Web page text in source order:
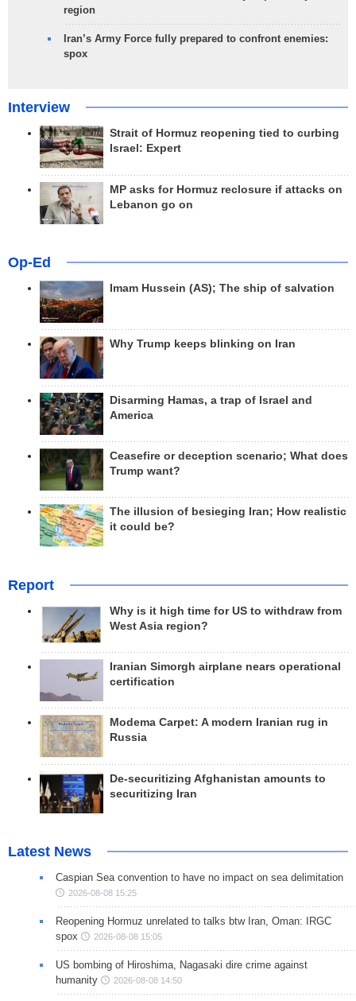
region
Iran’s Army Force fully prepared to confront enemies:
spox
Interview
Strait of Hormuz reopening tied to curbing
Israel: Expert
MP asks for Hormuz reclosure if attacks on
Lebanon go on
Op-Ed
Imam Hussein (AS); The ship of salvation
Why Trump keeps blinking on Iran
Disarming Hamas, a trap of Israel and
America
Ceasefire or deception scenario; What does
Trump want?
The illusion of besieging Iran; How realistic
it could be?
Report
Why is it high time for US to withdraw from
West Asia region?
Iranian Simorgh airplane nears operational
certification
Modema Carpet: A modern Iranian rug in
Russia
De-securitizing Afghanistan amounts to
securitizing Iran
Latest News
Caspian Sea convention to have no impact on sea delimitation
2026-08-08 15:25
Reopening Hormuz unrelated to talks btw Iran, Oman: IRGC
spox
2026-08-08 15:05
US bombing of Hiroshima, Nagasaki dire crime against
humanity
2026-08-08 14:50